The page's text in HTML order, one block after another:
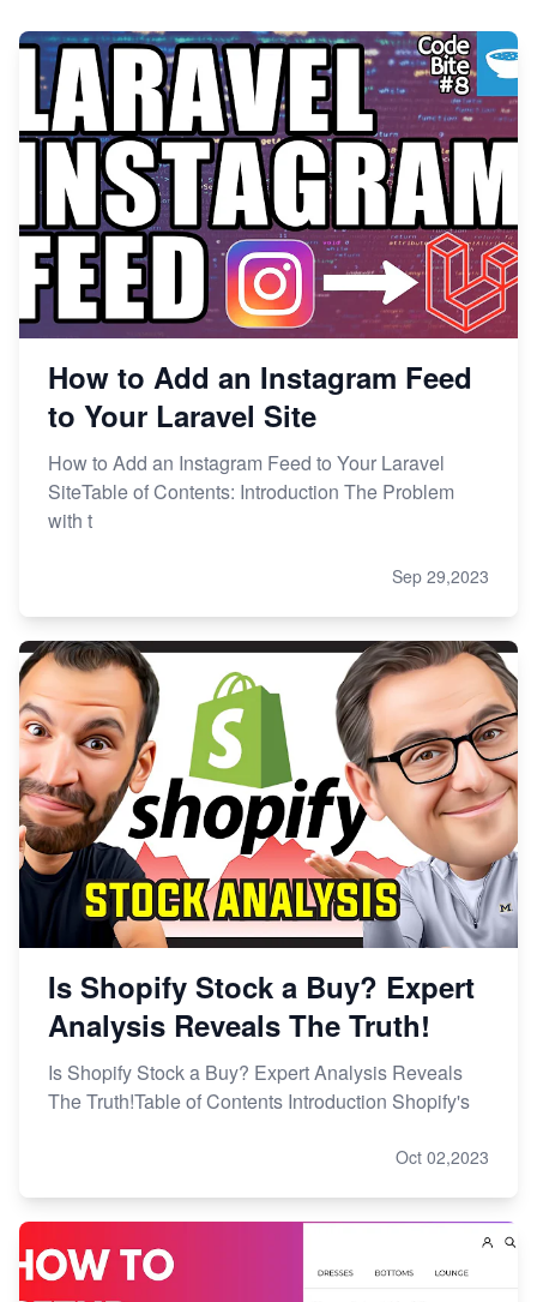
How to Add an Instagram Feed
to Your Laravel Site
How to Add an Instagram Feed to Your Laravel
SiteTable of Contents: Introduction The Problem
with t
Sep 29,2023
Is Shopify Stock a Buy? Expert
Analysis Reveals The Truth!
Is Shopify Stock a Buy? Expert Analysis Reveals
The Truth!Table of Contents Introduction Shopify's
Oct 02,2023